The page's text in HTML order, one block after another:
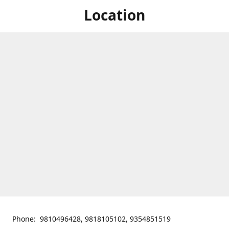
Location
Phone: 9810496428, 9818105102, 9354851519